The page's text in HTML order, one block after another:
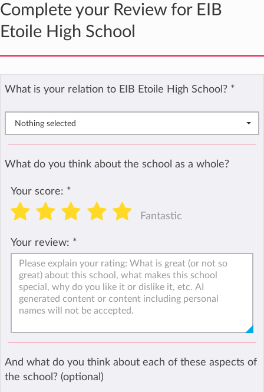
Complete your Review for EIB
Etoile High School
What is your relation to EIB Etoile High School? *
Nothing selected
What do you think about the school as a whole?
Your score: *
Fantastic
Your review: *
And what do you think about each of these aspects of
the school? (optional)